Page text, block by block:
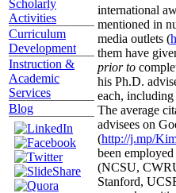
Scholarly
Activities
Curriculum
Development
Instruction &
Academic
Services
Blog
international
mentioned in
media outlets (
them have
prior to
his Ph.D.
each,
The average
advisees on
(http://j.mp/
been
(NCSU,
Stanford,